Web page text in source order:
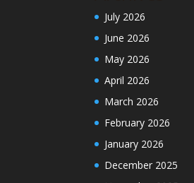
July 2026
June 2026
May 2026
April 2026
March 2026
February 2026
January 2026
December 2025